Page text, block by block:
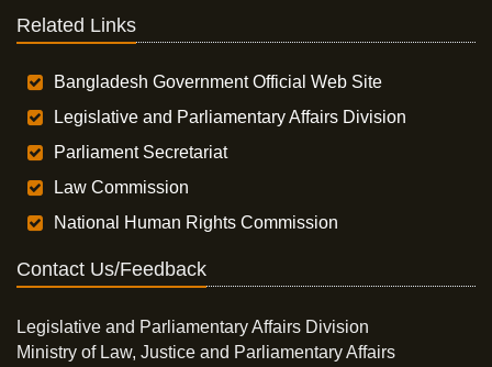
Related Links
Bangladesh Government Official Web Site
Legislative and Parliamentary Affairs Division
Parliament Secretariat
Law Commission
National Human Rights Commission
Contact Us/Feedback
Legislative and Parliamentary Affairs Division
Ministry of Law, Justice and Parliamentary Affairs